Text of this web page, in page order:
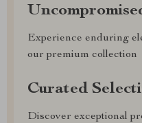
Experience enduring
our premium collection
Curated
Discover exceptional